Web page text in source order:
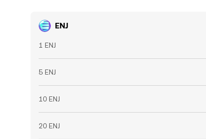
ENJ
1 ENJ
5 ENJ
10 ENJ
20 ENJ